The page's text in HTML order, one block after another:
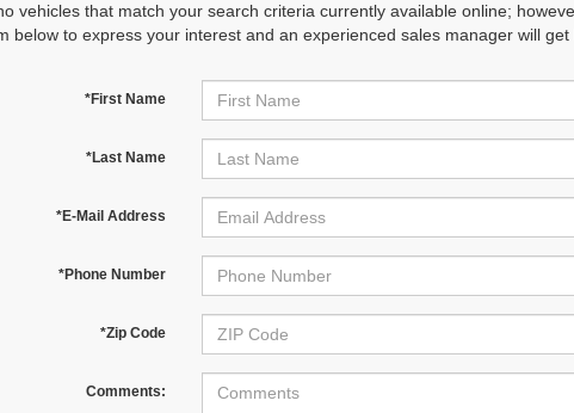
vehicles that match your search criteria currently available online;
below to express your interest and an experienced sales manager will get
*First Name
*Last Name
*E-Mail Address
*Phone Number
*Zip Code
Comments: